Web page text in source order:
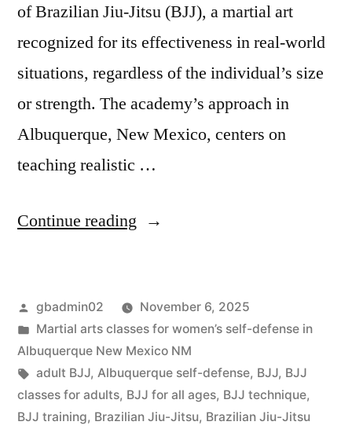
of Brazilian Jiu-Jitsu (BJJ), a martial art
recognized for its effectiveness in real-world
situations, regardless of the individual’s size
or strength. The academy’s approach in
Albuquerque, New Mexico, centers on
teaching realistic …
Continue reading
gbadmin02
November 6, 2025
Martial arts classes for women’s self-defense in
Albuquerque New Mexico NM
adult BJJ, Albuquerque self-defense, BJJ, BJJ
classes for adults, BJJ for all ages, BJJ technique,
BJJ training, Brazilian Jiu-Jitsu, Brazilian Jiu-Jitsu